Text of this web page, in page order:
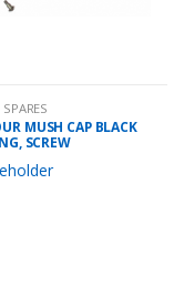
SPARES
MUSH CAP BLACK
SCREW